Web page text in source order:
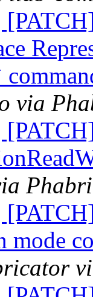
via
mode